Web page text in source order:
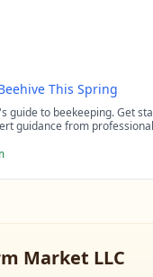
This Spring
guide to beekeeping. Get
guidance from
Market LLC